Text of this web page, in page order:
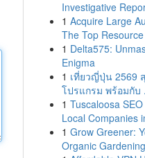
Investigative
1 Acquire Large
The Top Resource
1 Delta575:
Enigma
1 เที่ยวญี่ปุ่น 2569
โปรแกรม พร้อมกับ
1 Tuscaloosa
Local Companies
1 Grow Greener:
Organic